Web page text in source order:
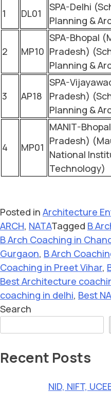
1
DL01
SPA-Delhi
Planning &
2 MP10
SPA-Bhopal
Pradesh)
Planning &
3 AP18
SPA-
Pradesh)
Planning &
4 MP01
MANIT-
Pradesh)
National
Technology)
Posted in Architecture
ARCH, NATATagged B
B Arch Coaching in
Gurgaon, B Arch
Coaching in Preet Vihar,
Best Architecture
coaching in delhi, Best
Search
Recent Posts
NID, NIFT,